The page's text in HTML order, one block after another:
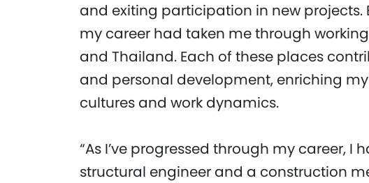
and exiting participation in new
my career had taken me through
and Thailand. Each of these places
and personal development, enriching
cultures and work dynamics.
“As I’ve progressed through my career, I
structural engineer and a construction